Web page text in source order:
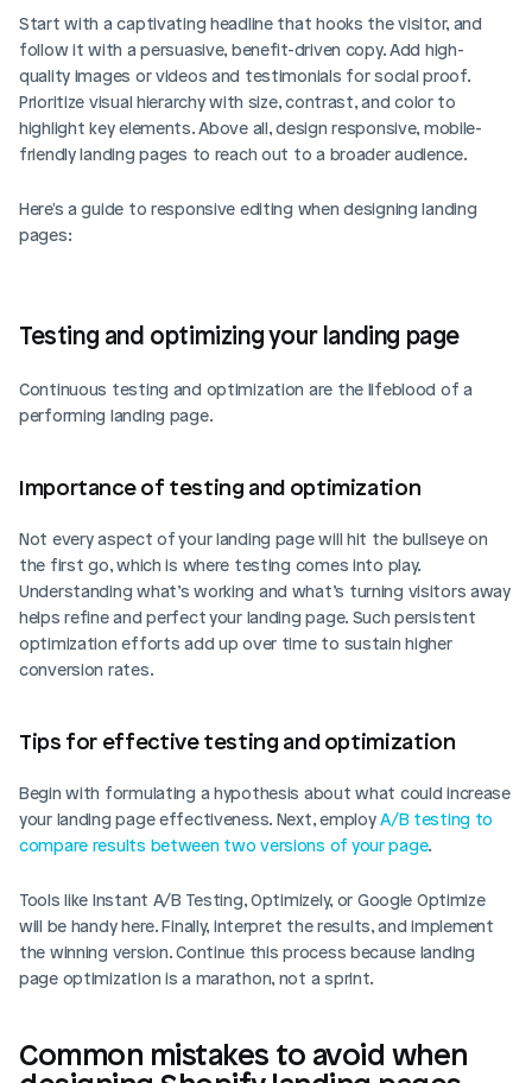
Start with a captivating headline that hooks the visitor, and
follow it with a persuasive, benefit-driven copy. Add high-
quality images or videos and testimonials for social proof.
Prioritize visual hierarchy with size, contrast, and color to
highlight key elements. Above all, design responsive, mobile-
friendly landing pages to reach out to a broader audience.
Here's a guide to responsive editing when designing landing
pages:
Testing and optimizing your landing page
Continuous testing and optimization are the lifeblood of a
performing landing page.
Importance of testing and optimization
Not every aspect of your landing page will hit the bullseye on
the first go, which is where testing comes into play.
Understanding what’s working and what’s turning visitors away
helps refine and perfect your landing page. Such persistent
optimization efforts add up over time to sustain higher
conversion rates.
Tips for effective testing and optimization
Begin with formulating a hypothesis about what could increase
your landing page effectiveness. Next, employ A/B testing to
compare results between two versions of your page.
Tools like Instant A/B Testing, Optimizely, or Google Optimize
will be handy here. Finally, interpret the results, and implement
the winning version. Continue this process because landing
page optimization is a marathon, not a sprint.
Common mistakes to avoid when